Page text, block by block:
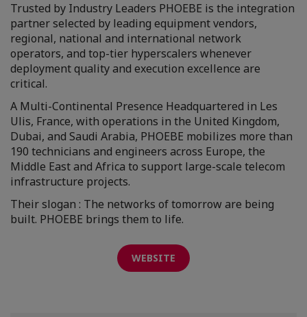
Trusted by Industry Leaders PHOEBE is the integration
partner selected by leading equipment vendors,
regional, national and international network
operators, and top-tier hyperscalers whenever
deployment quality and execution excellence are
critical.
A Multi-Continental Presence Headquartered in Les
Ulis, France, with operations in the United Kingdom,
Dubai, and Saudi Arabia, PHOEBE mobilizes more than
190 technicians and engineers across Europe, the
Middle East and Africa to support large-scale telecom
infrastructure projects.
Their slogan : The networks of tomorrow are being
built. PHOEBE brings them to life.
WEBSITE